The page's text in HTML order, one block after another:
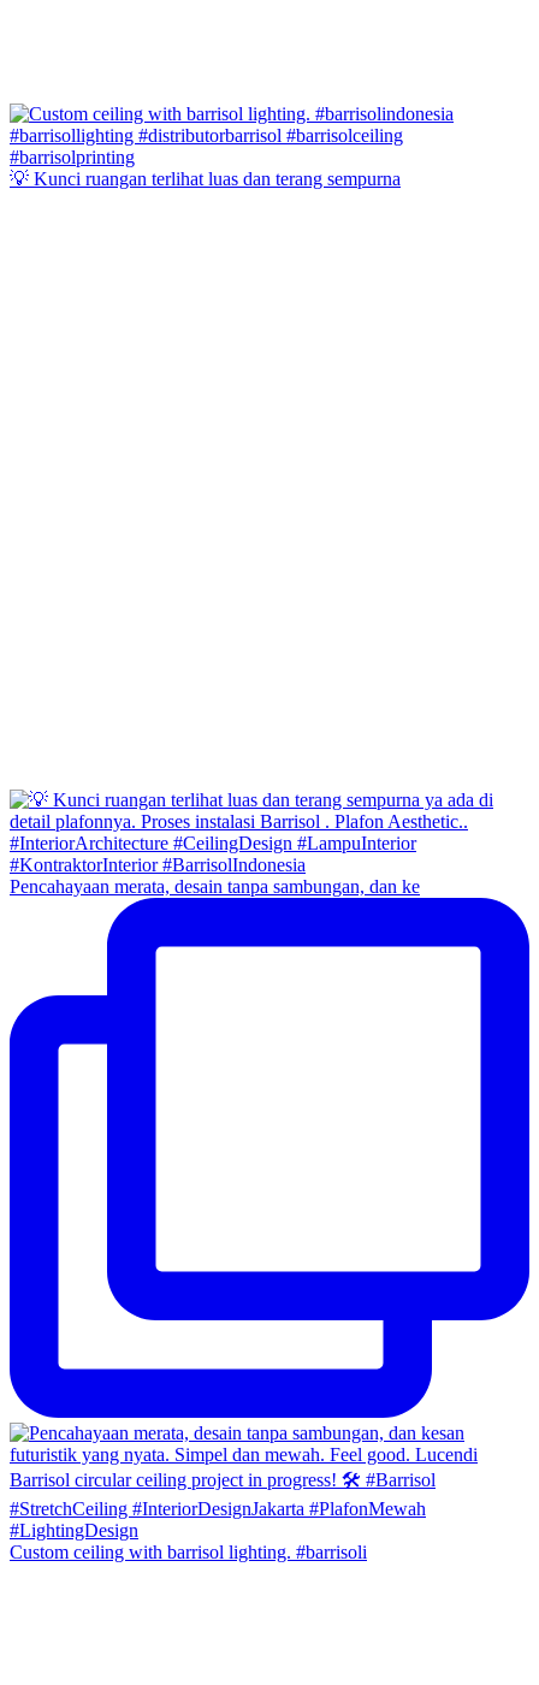
💡 Kunci ruangan terlihat luas dan terang sempurna
Pencahayaan merata, desain tanpa sambungan, dan ke
Custom ceiling with barrisol lighting. #barrisoli